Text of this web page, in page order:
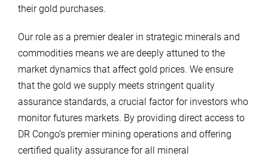
their gold purchases.
Our role as a premier dealer in strategic minerals and
commodities means we are deeply attuned to the
market dynamics that affect gold prices. We ensure
that the gold we supply meets stringent quality
assurance standards, a crucial factor for investors who
monitor futures markets. By providing direct access to
DR Congo’s premier mining operations and offering
certified quality assurance for all mineral